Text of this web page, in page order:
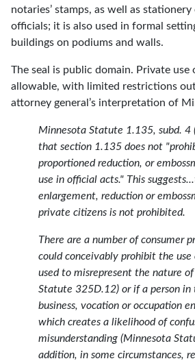
notaries’ stamps, as well as
officials; it is also used in formal
buildings on podiums and walls.
The seal is public domain. Private use
allowable, with limited restrictions
attorney general’s interpretation of
Minnesota Statute 1.135, subd. 4
that section 1.135 does not
proportioned reduction, or
use in official acts." This
enlargement, reduction or
private citizens is not prohibited.
There are a number of consumer
could conceivably prohibit the
used to misrepresent the nature
Statute 325D.12) or if a person in
business, vocation or occupation
which creates a likelihood of
misunderstanding (Minnesota
addition, in some circumstances,